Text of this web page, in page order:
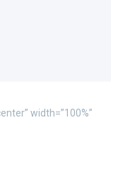
width=”100%”